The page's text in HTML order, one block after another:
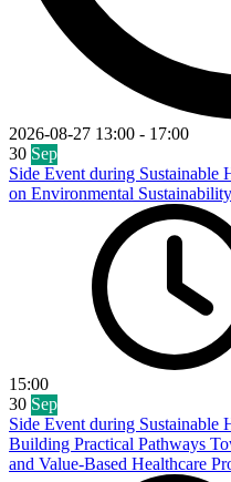
2026-08-27 13:00 - 17:00
30 Sep
Side Event during Sustainable
on Environmental
15:00
30 Sep
Side Event during Sustainable
Building Practical Pathways
and Value-Based Healthcare